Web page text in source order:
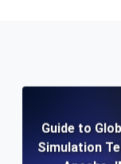
Guide to
Simulation